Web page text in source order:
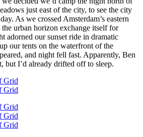
just east of the city, to see the city
As we crossed Amsterdam’s eastern
the urban horizon exchange itself for
adorned our sunset ride in dramatic
our tents on the waterfront of the
and night fell fast. Apparently, Ben
but I’d already drifted off to sleep.